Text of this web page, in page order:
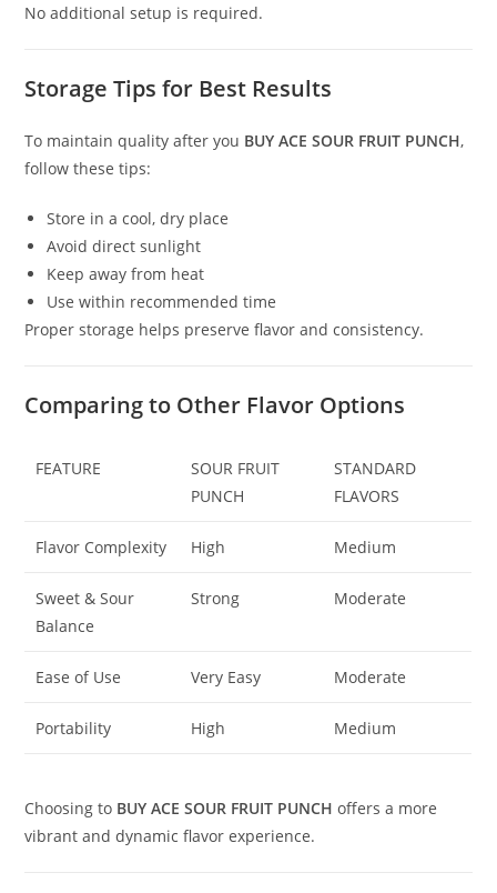
No additional setup is required.
Storage Tips for Best Results
To maintain quality after you BUY ACE SOUR FRUIT PUNCH,
follow these tips:
Store in a cool, dry place
Avoid direct sunlight
Keep away from heat
Use within recommended time
Proper storage helps preserve flavor and consistency.
Comparing to Other Flavor Options
FEATURE
SOUR FRUIT
PUNCH
STANDARD
FLAVORS
Flavor Complexity High Medium
Sweet & Sour
Balance
Strong Moderate
Ease of Use Very Easy Moderate
Portability High Medium
Choosing to BUY ACE SOUR FRUIT PUNCH offers a more
vibrant and dynamic flavor experience.